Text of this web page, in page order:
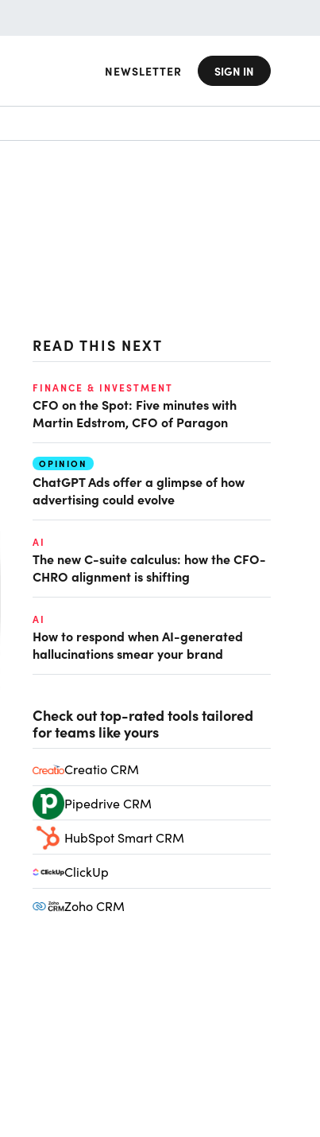
NEWSLETTER SIGN IN
READ THIS NEXT
FINANCE & INVESTMENT
CFO on the Spot: Five minutes with
Martin Edstrom, CFO of Paragon
OPINION
ChatGPT Ads offer a glimpse of how
advertising could evolve
AI
The new C-suite calculus: how the CFO-
CHRO alignment is shifting
AI
How to respond when AI-generated
hallucinations smear your brand
Check out top-rated tools tailored
for teams like yours
Creatio CRM
Pipedrive CRM
HubSpot Smart CRM
ClickUp
Zoho CRM